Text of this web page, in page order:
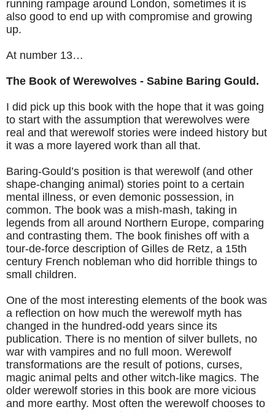
running rampage around London, sometimes it is
also good to end up with compromise and growing
up.
At number 13…
The Book of Werewolves - Sabine Baring Gould.
I did pick up this book with the hope that it was going
to start with the assumption that werewolves were
real and that werewolf stories were indeed history but
it was a more layered work than all that.
Baring-Gould’s position is that werewolf (and other
shape-changing animal) stories point to a certain
mental illness, or even demonic possession, in
common. The book was a mish-mash, taking in
legends from all around Northern Europe, comparing
and contrasting them. The book finishes off with a
tour-de-force description of Gilles de Retz, a 15th
century French nobleman who did horrible things to
small children.
One of the most interesting elements of the book was
a reflection on how much the werewolf myth has
changed in the hundred-odd years since its
publication. There is no mention of silver bullets, no
war with vampires and no full moon. Werewolf
transformations are the result of potions, curses,
magic animal pelts and other witch-like magics. The
older werewolf stories in this book are more vicious
and more earthy. Most often the werewolf chooses to